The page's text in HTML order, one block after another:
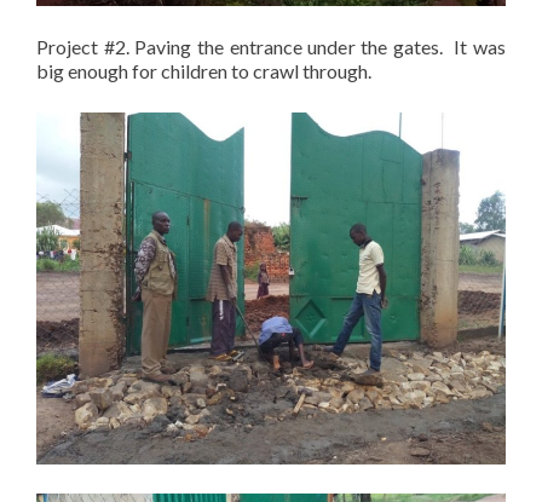
Project #2. Paving the entrance under the gates. It was
big enough for children to crawl through.